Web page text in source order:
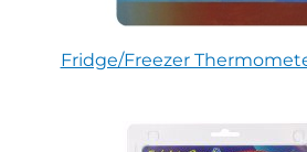
Fridge/Freezer